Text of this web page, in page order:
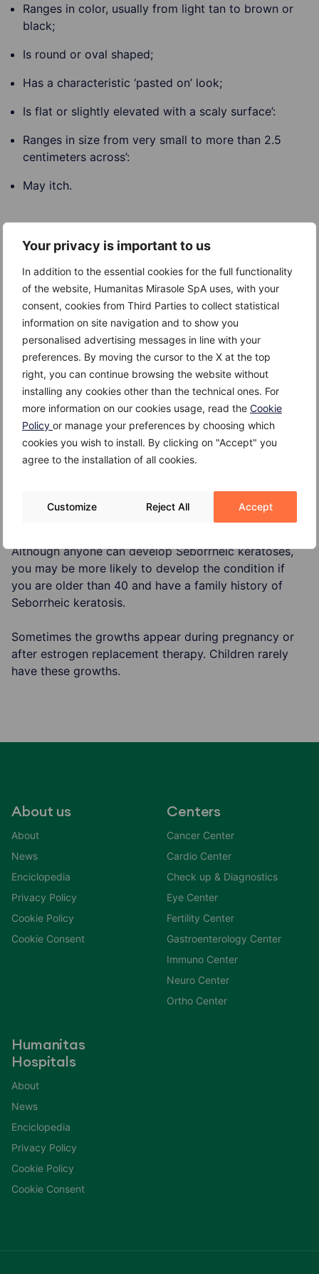
Your privacy is important to us
In addition to the essential cookies for the full functionality
of the website, Humanitas Mirasole SpA uses, with your
consent, cookies from Third Parties to collect statistical
information on site navigation and to show you
personalised advertising messages in line with your
preferences. By moving the cursor to the X at the top
right, you can continue browsing the website without
installing any cookies other than the technical ones. For
more information on our cookies usage, read the Cookie
Policy or manage your preferences by choosing which
cookies you wish to install. By clicking on "Accept" you
agree to the installation of all cookies.
Customize Reject All Accept
Ranges in color, usually from light tan to brown or
black;
Is round or oval shaped;
Has a characteristic ‘pasted on’ look;
Is flat or slightly elevated with a scaly surface’:
Ranges in size from very small to more than 2.5
centimeters across’:
May itch.
Causes
The exact cause of Seborrheic keratoses is not
known. They are very common and generally increase
in number with age. The following occurrences are
Seborrheic keratoses runs in families;
Some studies suggest that sun exposure may play a
role;
Seborrheic keratoses are not contagious.
Although anyone can develop Seborrheic keratoses,
you may be more likely to develop the condition if
you are older than 40 and have a family history of
Seborrheic keratosis.
Sometimes the growths appear during pregnancy or
after estrogen replacement therapy. Children rarely
have these growths.
About us
About
News
Enciclopedia
Privacy Policy
Cookie Policy
Cookie Consent
Centers
Cancer Center
Cardio Center
Check up & Diagnostics
Eye Center
Fertility Center
Gastroenterology Center
Immuno Center
Neuro Center
Ortho Center
Humanitas
Hospitals
About
News
Enciclopedia
Privacy Policy
Cookie Policy
Cookie Consent